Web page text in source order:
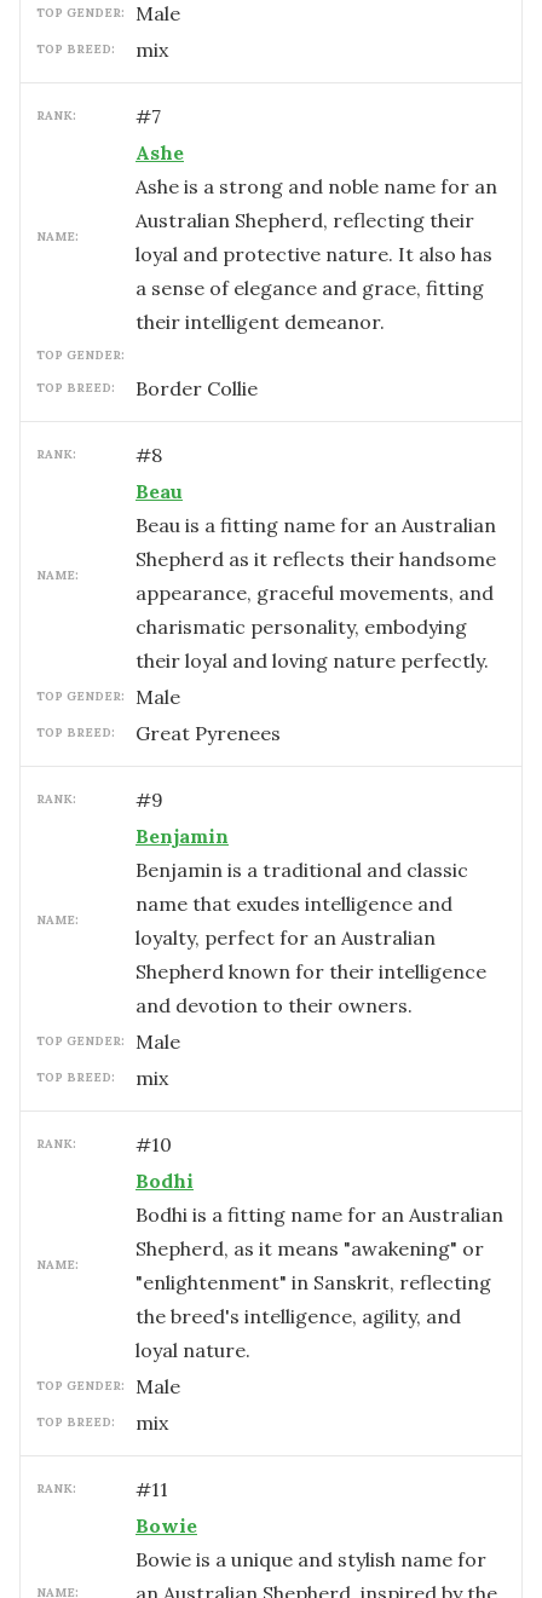
TOP GENDER: male
TOP BREED: mix
RANK: #7
NAME:
Ashe
Ashe is a strong and noble name for an
Australian Shepherd, reflecting their
loyal and protective nature. It also has
a sense of elegance and grace, fitting
their intelligent demeanor.
TOP GENDER:
TOP BREED: Border Collie
RANK: #8
NAME:
Beau
Beau is a fitting name for an Australian
Shepherd as it reflects their handsome
appearance, graceful movements, and
charismatic personality, embodying
their loyal and loving nature perfectly.
TOP GENDER: male
TOP BREED: Great Pyrenees
RANK: #9
NAME:
Benjamin
Benjamin is a traditional and classic
name that exudes intelligence and
loyalty, perfect for an Australian
Shepherd known for their intelligence
and devotion to their owners.
TOP GENDER: male
TOP BREED: mix
RANK: #10
NAME:
Bodhi
Bodhi is a fitting name for an Australian
Shepherd, as it means "awakening" or
"enlightenment" in Sanskrit, reflecting
the breed's intelligence, agility, and
loyal nature.
TOP GENDER: male
TOP BREED: mix
RANK: #11
NAME:
Bowie
Bowie is a unique and stylish name for
an Australian Shepherd, inspired by the